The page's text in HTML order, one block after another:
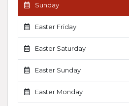
Sunday
Easter Friday
Easter Saturday
Easter Sunday
Easter Monday